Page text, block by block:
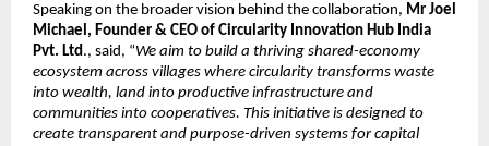
Speaking on the broader vision behind the collaboration, Mr Joel
Michael, Founder & CEO of Circularity Innovation Hub India
Pvt. Ltd., said, “We aim to build a thriving shared-economy
ecosystem across villages where circularity transforms waste
into wealth, land into productive infrastructure and
communities into cooperatives. This initiative is designed to
create transparent and purpose-driven systems for capital